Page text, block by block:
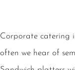
Corporate catering
often we hear of